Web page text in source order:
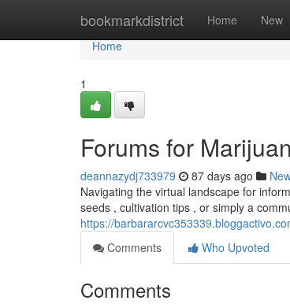
bookmarkdistrict Home New
Home
Home
1
Forums for
deannazydj733979 87 days ago
Navigating the virtual landscape for
seeds , cultivation tips , or simply a
https://
Comments
Who Upvoted
Comments